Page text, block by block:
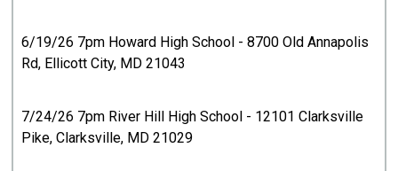
6/19/26 7pm Howard High School - 8700 Old Annapolis
Rd, Ellicott City, MD 21043
7/24/26 7pm River Hill High School - 12101 Clarksville
Pike, Clarksville, MD 21029